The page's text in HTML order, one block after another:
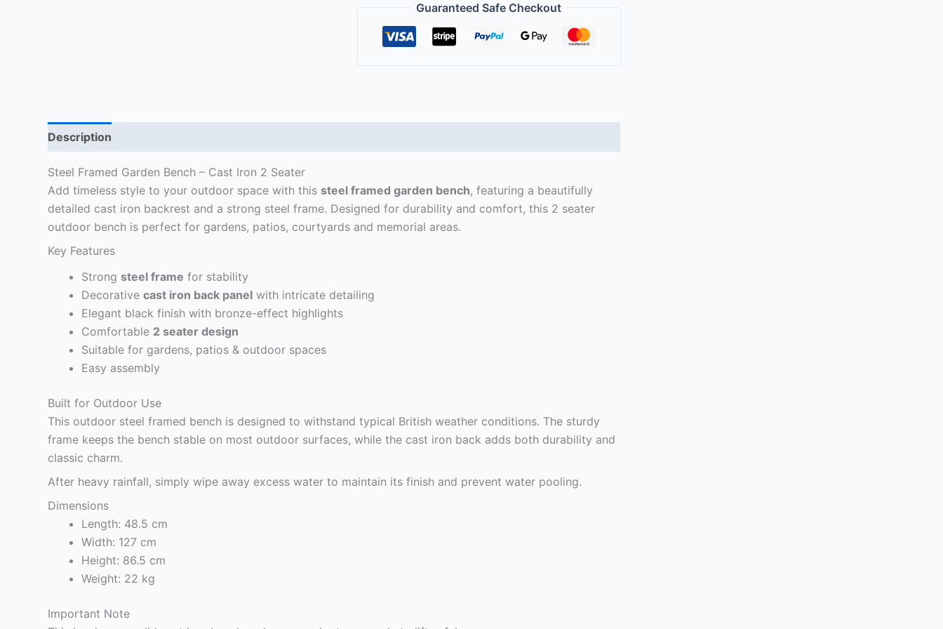
Guaranteed Safe Checkout
Description
Steel Framed Garden Bench – Cast Iron 2 Seater
Add timeless style to your outdoor space with this steel framed garden bench, featuring a beautifully
detailed cast iron backrest and a strong steel frame. Designed for durability and comfort, this 2 seater
outdoor bench is perfect for gardens, patios, courtyards and memorial areas.
Key Features
Strong steel frame for stability
Decorative cast iron back panel with intricate detailing
Elegant black finish with bronze-effect highlights
Comfortable 2 seater design
Suitable for gardens, patios & outdoor spaces
Easy assembly
Built for Outdoor Use
This outdoor steel framed bench is designed to withstand typical British weather conditions. The sturdy
frame keeps the bench stable on most outdoor surfaces, while the cast iron back adds both durability and
classic charm.
After heavy rainfall, simply wipe away excess water to maintain its finish and prevent water pooling.
Dimensions
Length: 48.5 cm
Width: 127 cm
Height: 86.5 cm
Weight: 22 kg
Important Note